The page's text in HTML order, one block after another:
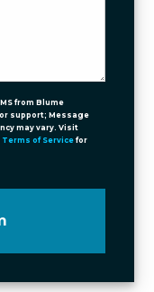
from Blume
support; Message
may vary. Visit
Terms of Service for